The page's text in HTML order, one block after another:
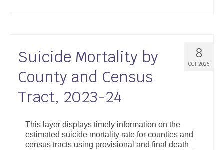
8
OCT 2025
Suicide Mortality by
County and Census
Tract, 2023-24
This layer displays timely information on the
estimated suicide mortality rate for counties and
census tracts using provisional and final death